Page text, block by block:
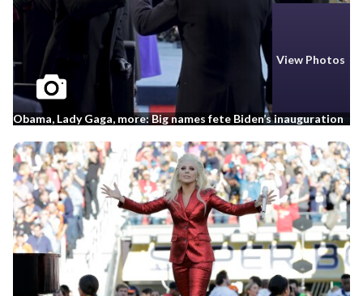
View Photos
Obama, Lady Gaga, more: Big names fete Biden’s inauguration